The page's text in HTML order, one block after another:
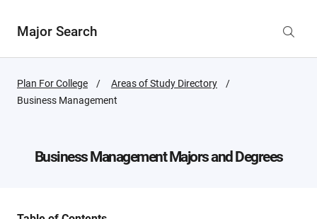
Major Search
Plan For College
Areas of Study Directory
Active
Business Management
Business ManagementMajors and Degrees